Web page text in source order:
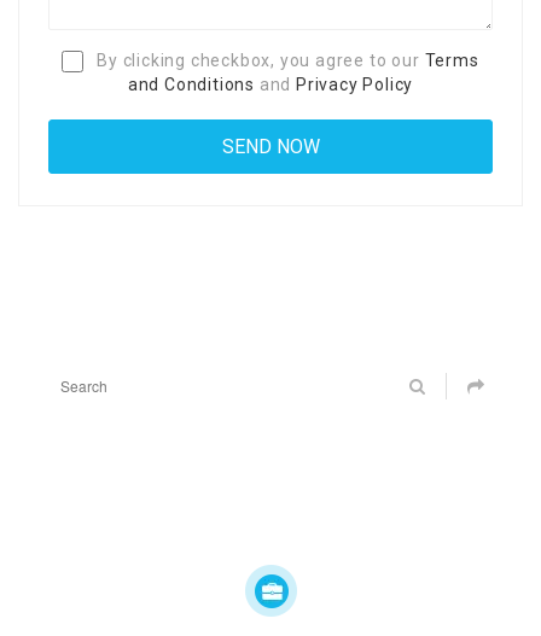
By clicking checkbox, you agree to our Terms
and Conditions and Privacy Policy